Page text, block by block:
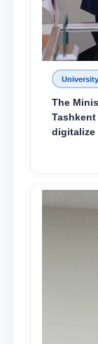
University
The
digitalize